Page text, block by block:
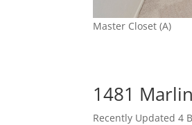
Master Closet (A)
1481
Recently Updated 4